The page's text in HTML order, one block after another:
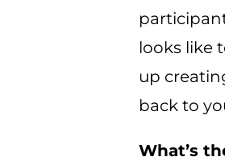
looks like
up
back to
What’s